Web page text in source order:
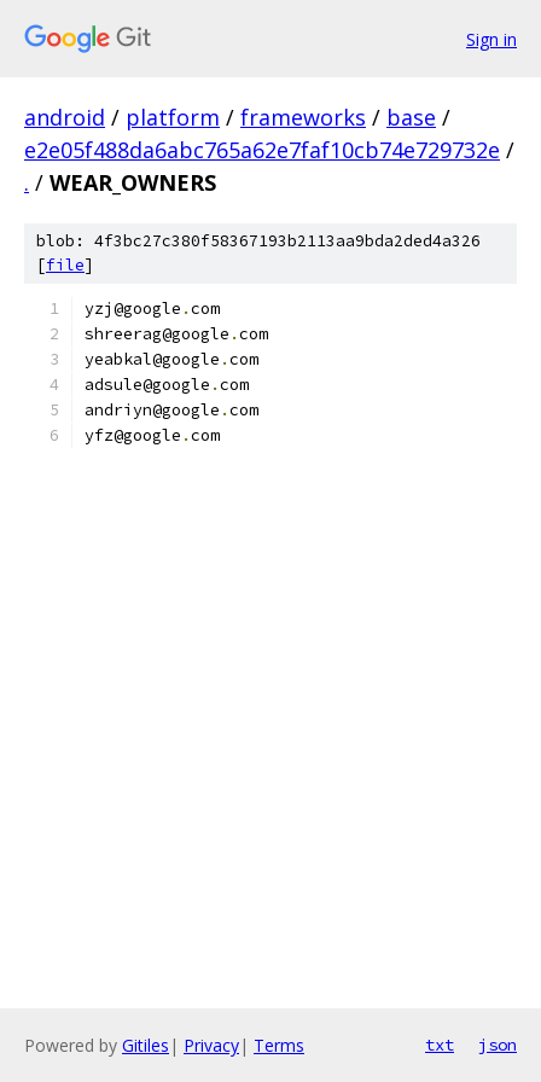
Sign in
android / platform / frameworks / base /
e2e05f488da6abc765a62e7faf10cb74e729732e /
. / WEAR_OWNERS
blob: 4f3bc27c380f58367193b2113aa9bda2ded4a326
[file]
yzj@google .com
shreerag@google .com
yeabkal@google .com
adsule@google .com
andriyn@google .com
yfz@google .com
Powered by Gitiles | Privacy| Terms txt json